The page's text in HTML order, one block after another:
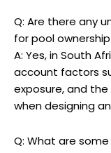
Q: Are there any
for pool
A: Yes, in South
account factors
exposure, and
when designing
Q: What are